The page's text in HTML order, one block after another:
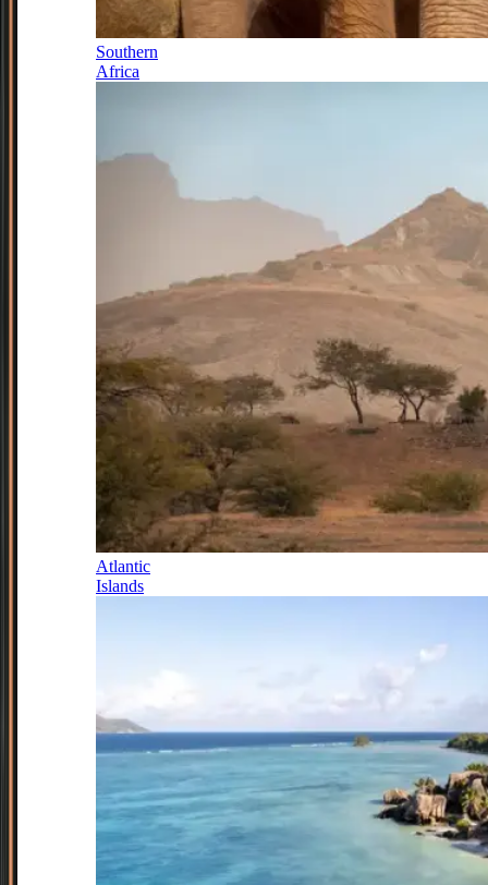
Southern
Africa
Atlantic
Islands